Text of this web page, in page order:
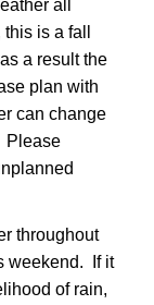
all
is a fall
a result the
plan with
can change
Please
throughout
weekend. If it
of rain,